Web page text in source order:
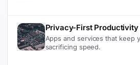
Privacy-First
Apps and services that keep
sacrificing speed.